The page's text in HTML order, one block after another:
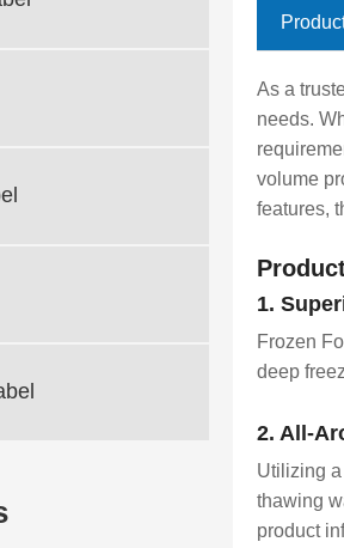
As a
needs.
volume
features,
1.
Frozen
deep
2. All-
Utilizing
thawing
product